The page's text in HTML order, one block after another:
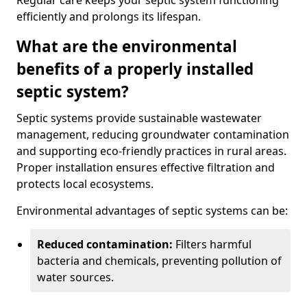
efficiently and prolongs its lifespan.
What are the environmental
benefits of a properly installed
septic system?
Septic systems provide sustainable wastewater
management, reducing groundwater contamination
and supporting eco-friendly practices in rural areas.
Proper installation ensures effective filtration and
protects local ecosystems.
Environmental advantages of septic systems can be:
Reduced contamination: Filters harmful
bacteria and chemicals, preventing pollution of
water sources.